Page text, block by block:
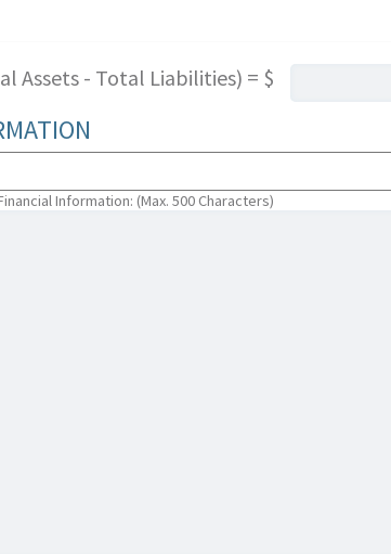
Assets - Total Liabilities) = $
Information: (Max. 500 Characters)